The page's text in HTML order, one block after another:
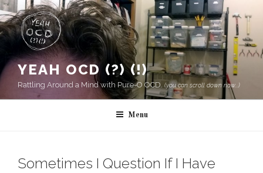
Skip
to
content
YEAH OCD (?) (!)
Rattling Around a Mind with Pure-O OCD. (you can scroll down now...)
Menu
Sometimes I Question If I Have